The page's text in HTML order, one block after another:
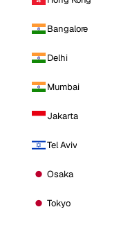
Bangalore
Delhi
Mumbai
Jakarta
Tel Aviv
Osaka
Tokyo